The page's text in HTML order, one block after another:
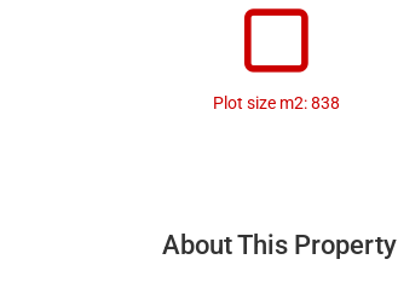
Plot size m2: 838
About This Property